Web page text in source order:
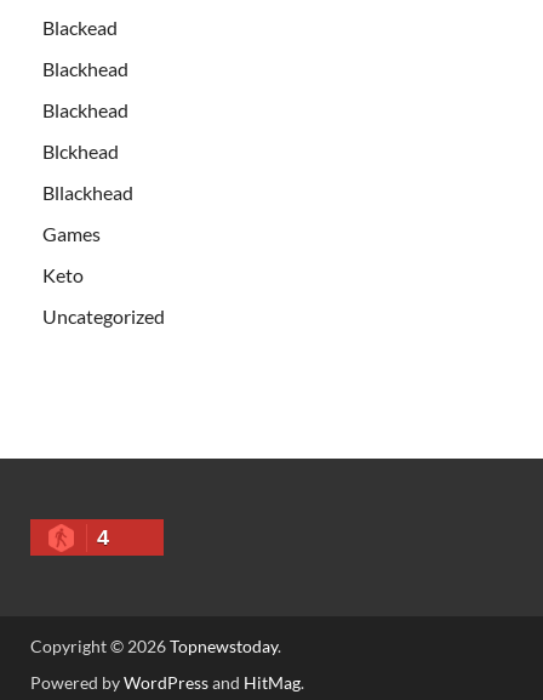
Blackead
Blackhead
Blackhead
Blckhead
Bllackhead
Games
Keto
Uncategorized
4
Copyright © 2026Topnewstoday.
Powered byWordPressand HitMag.